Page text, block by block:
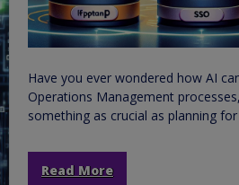
Have you ever wondered how AI
Operations Management
something as crucial as planning for
Read More